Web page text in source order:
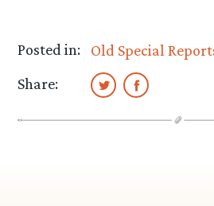
Posted in:
Old Special
Share: